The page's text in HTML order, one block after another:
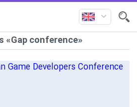
conference»